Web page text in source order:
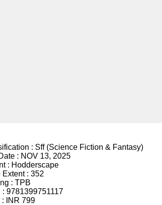
: Sff (Science Fiction & Fantasy)
: NOV 13, 2025
: Hodderscape
Extent : 352
: TPB
: 9781399751117
:
INR 799